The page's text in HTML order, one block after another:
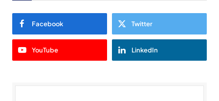
Facebook Twitter
YouTube LinkedIn